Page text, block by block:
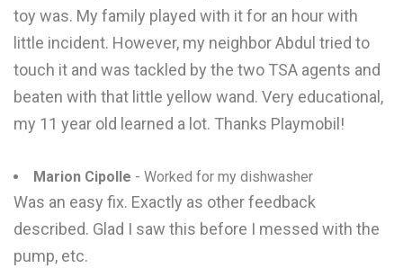
toy was. My family played with it for an hour with
little incident. However, my neighbor Abdul tried to
touch it and was tackled by the two TSA agents and
beaten with that little yellow wand. Very educational,
my 11 year old learned a lot. Thanks Playmobil!
Marion Cipolle - Worked for my dishwasher
Was an easy fix. Exactly as other feedback
described. Glad I saw this before I messed with the
pump, etc.